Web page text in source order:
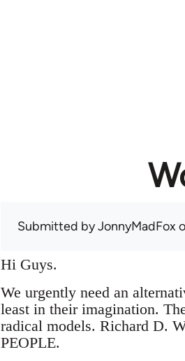
Submitted byJonnyMadFox
Hi Guys.
We urgently need an
least in their imagination.
radical models. Richard D.
PEOPLE.